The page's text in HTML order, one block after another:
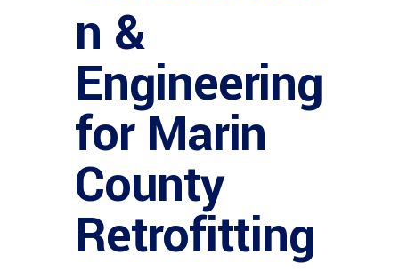
n &
Engineering
for Marin
County
Retrofitting